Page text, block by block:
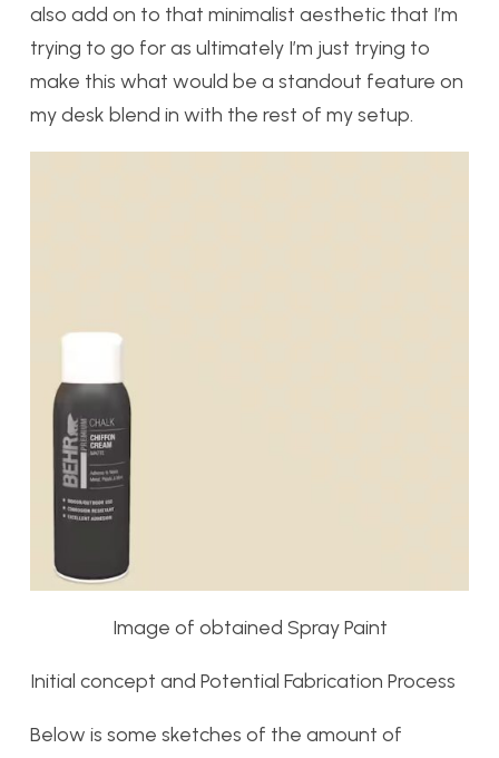
also add on to that minimalist aesthetic that I’m
trying to go for as ultimately I’m just trying to
make this what would be a standout feature on
my desk blend in with the rest of my setup.
Image of obtained Spray Paint
Initial concept and Potential Fabrication Process
Below is some sketches of the amount of